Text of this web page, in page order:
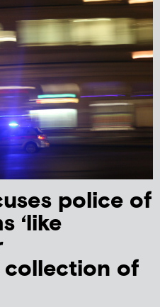
police of
‘like
collection of